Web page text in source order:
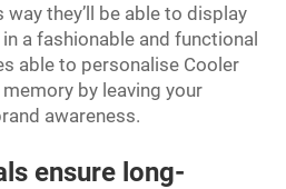
they’ll be able to display
a fashionable and functional
able to personalise Cooler
by leaving your
awareness.
ensure long-